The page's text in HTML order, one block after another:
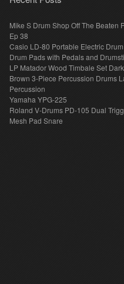
Mike S Drum Shop Off The Beaten
Ep 38
Casio LD-80 Portable Electric
Drum Pads with Pedals and
LP Matador Wood Timbale Set Dark
Brown 3-Piece Percussion Drums
Percussion
Yamaha YPG-225
Roland V-Drums PD-105 Dual
Mesh Pad Snare